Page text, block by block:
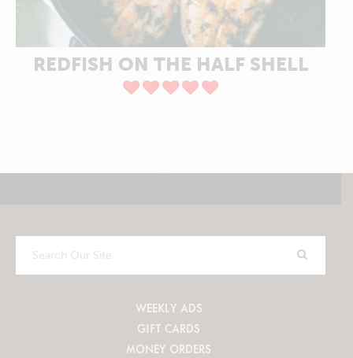
REDFISH ON THE HALF SHELL
Search
Our
WEEKLY ADS
GIFT CARDS
MONEY ORDERS